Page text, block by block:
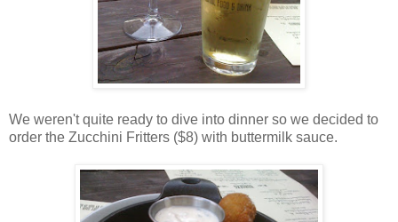
We weren't quite ready to dive into dinner so we decided to
order the Zucchini Fritters ($8) with buttermilk sauce.